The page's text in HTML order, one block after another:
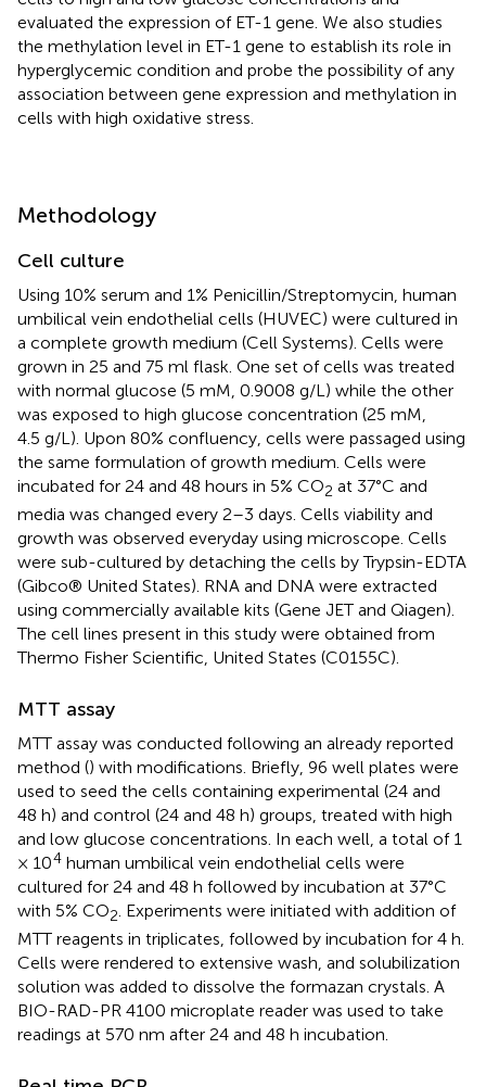
evaluated the expression of ET-1 gene. We also studies
the methylation level in ET-1 gene to establish its role in
hyperglycemic condition and probe the possibility of any
association between gene expression and methylation in
cells with high oxidative stress.
Methodology
Cell culture
Using 10% serum and 1% Penicillin/Streptomycin, human
umbilical vein endothelial cells (HUVEC) were cultured in
a complete growth medium (Cell Systems). Cells were
grown in 25 and 75 ml flask. One set of cells was treated
with normal glucose (5 mM, 0.9008 g/L) while the other
was exposed to high glucose concentration (25 mM,
4.5 g/L). Upon 80% confluency, cells were passaged using
the same formulation of growth medium. Cells were
incubated for 24 and 48 hours in 5% CO2 at 37°C and
media was changed every 2–3 days. Cells viability and
growth was observed everyday using microscope. Cells
were sub-cultured by detaching the cells by Trypsin-EDTA
(Gibco® United States). RNA and DNA were extracted
using commercially available kits (Gene JET and Qiagen).
The cell lines present in this study were obtained from
Thermo Fisher Scientific, United States (C0155C).
MTT assay
MTT assay was conducted following an already reported
method () with modifications. Briefly, 96 well plates were
used to seed the cells containing experimental (24 and
48 h) and control (24 and 48 h) groups, treated with high
and low glucose concentrations. In each well, a total of 1
× 104 human umbilical vein endothelial cells were
cultured for 24 and 48 h followed by incubation at 37°C
with 5% CO2. Experiments were initiated with addition of
MTT reagents in triplicates, followed by incubation for 4 h.
Cells were rendered to extensive wash, and solubilization
solution was added to dissolve the formazan crystals. A
BIO-RAD-PR 4100 microplate reader was used to take
readings at 570 nm after 24 and 48 h incubation.